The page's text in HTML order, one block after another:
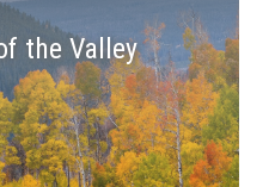
the Valley